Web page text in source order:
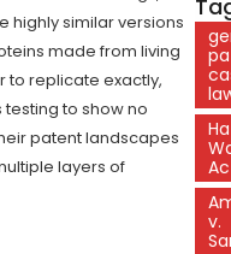
highly similar versions
made from living
to replicate exactly,
to show no
patent landscapes
layers of
v.